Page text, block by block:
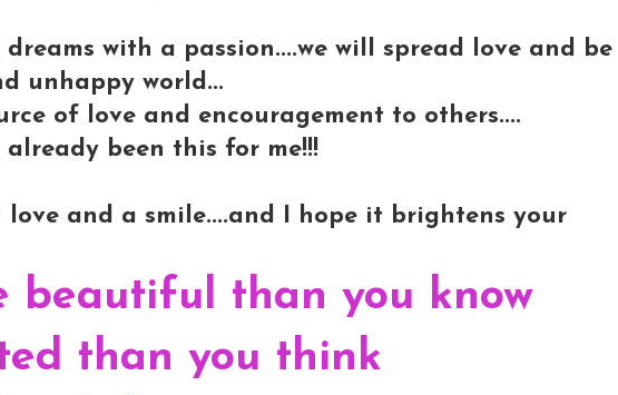
with a passion....we will spread love and be
unhappy world...
of love and encouragement to others....
been this for me!!!
love and a smile....and I hope it brightens your
beautiful than you know
than you think